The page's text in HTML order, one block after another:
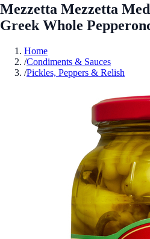
Mezzetta Mezzetta
Greek Whole
Home
/Condiments & Sauces
/Pickles, Peppers & Relish